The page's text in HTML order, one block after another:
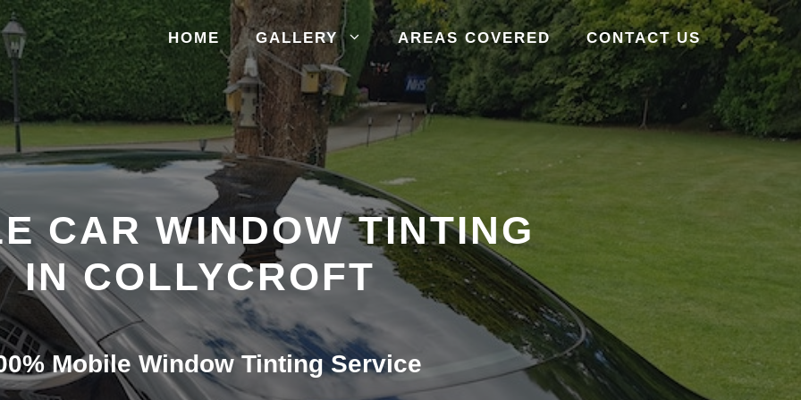
HOME GALLERY AREAS COVERED CONTACT US
CAR WINDOW TINTING
IN COLLYCROFT
Mobile Window Tinting Service